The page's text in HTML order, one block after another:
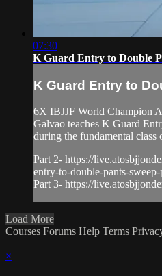
07:30
K Guard Entry to Double
K Guard Entry to
6X IBJJF World Champion
Galvao teaches K Guard
during the fundamental class
Part 2- https://
entry-to-double-pants-sweep-
Part 3- https://
Load More
Courses Forums Help Terms
×